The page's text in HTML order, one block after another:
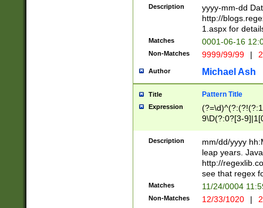
9]|1[0-3]))(?#or
missing days
one or the
beginning a the
(?'sep'[-./
check for valid
year in year 4
leap
[26])(?#leap
29
a digit check
9]|1[012])(?#
seconds
hour format
#required
Description
yyyy-mm-dd
http://
1.aspx for
Matches 0001-06-16
Non-Matches 9999/99/99 |
Author Michael Ash
Title Pattern Title
Expression
9\D(?:0?[3-
[469]|11)(?!\/
((?:(?:0?[1-
Description
mm/dd/yyyy
leap years.
http://
see that regex
Matches 11/24/0004
Non-Matches 12/33/1020 |